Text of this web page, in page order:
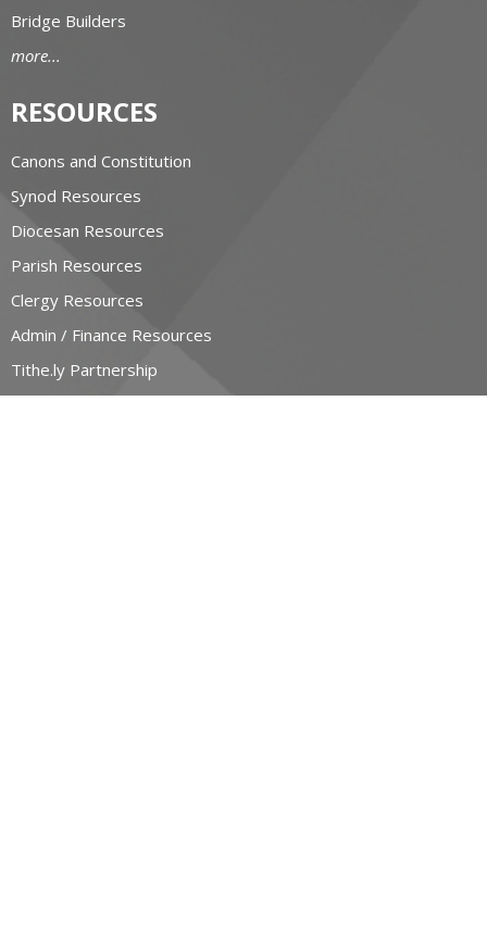
Bridge Builders
more...
RESOURCES
Canons and Constitution
Synod Resources
Diocesan Resources
Parish Resources
Clergy Resources
Admin / Finance Resources
Tithe.ly Partnership